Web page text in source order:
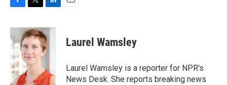
c
e
b
o
o
k
i
t
t
e
r
n
k
e
d
n
Laurel Wamsley
Laurel Wamsley is a reporter for NPR's
News Desk. She reports breaking news